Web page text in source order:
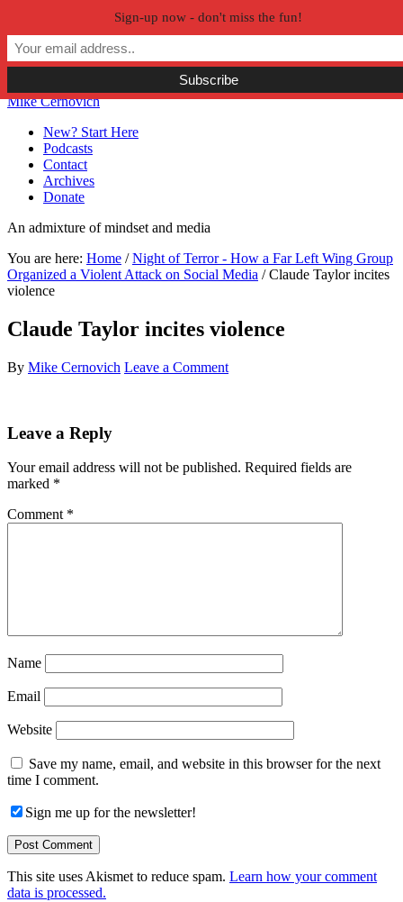
Skip to primary navigation
Skip to main content
Skip to primary sidebar
Skip to secondary sidebar
Mike Cernovich
New? Start Here
Podcasts
Contact
Archives
Donate
An admixture of mindset and media
You are here: Home / Night of Terror - How a Far Left Wing Group
Organized a Violent Attack on Social Media /Claude Taylor incites
violence
Claude Taylor incites violence
By Mike Cernovich Leave a Comment
Reader
Leave a Reply
Your email address will not be published. Required fields are
marked *
Comment *
Name
Email
Website
Save my name, email, and website in this browser for the next
time I comment.
Sign me up for the newsletter!
This site uses Akismet to reduce spam. Learn how your comment
data is processed.
Sign-up now - don't miss the fun!